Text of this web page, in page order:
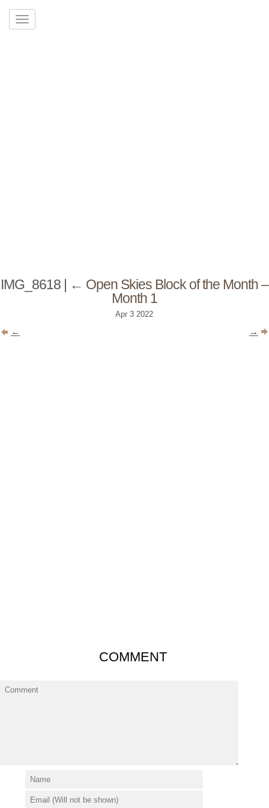
IMG_8618 ← Open Skies Block of the Month –
Month 1
Apr 3 2022
← →
COMMENT